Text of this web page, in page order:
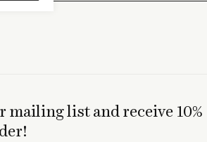
mailing list and receive 10%